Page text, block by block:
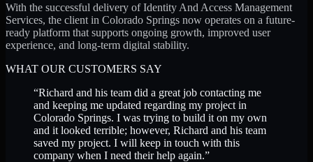
With the successful delivery of Identity And Access Management
Services, the client in Colorado Springs now operates on a future-
ready platform that supports ongoing growth, improved user
experience, and long-term digital stability.
WHAT OUR CUSTOMERS SAY
“Richard and his team did a great job contacting me
and keeping me updated regarding my project in
Colorado Springs. I was trying to build it on my own
and it looked terrible; however, Richard and his team
saved my project. I will keep in touch with this
company when I need their help again.”